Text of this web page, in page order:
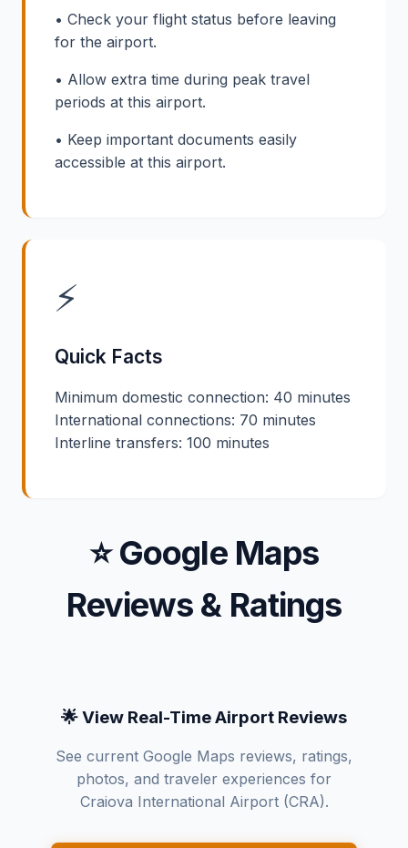
• Check your flight status before leaving
for the airport.
• Allow extra time during peak travel
periods at this airport.
• Keep important documents easily
accessible at this airport.
⚡
Quick Facts
Minimum domestic connection: 40 minutes
International connections: 70 minutes
Interline transfers: 100 minutes
⭐ Google Maps
Reviews & Ratings
🌟 View Real-Time Airport Reviews
See current Google Maps reviews, ratings,
photos, and traveler experiences for
Craiova International Airport (CRA).